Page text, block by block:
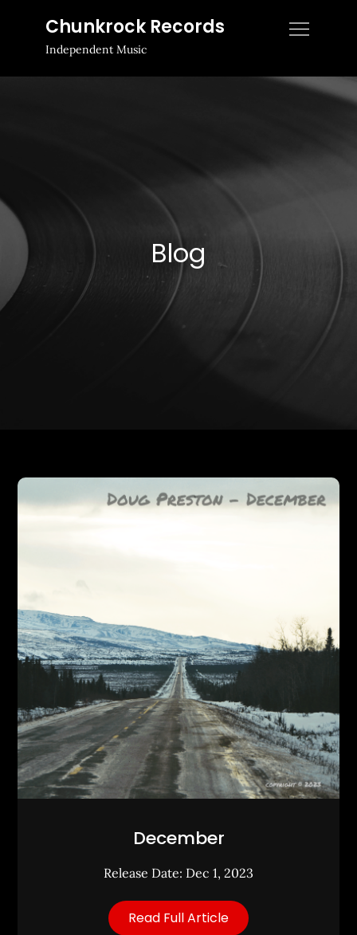
content
Chunkrock Records
Independent Music
Blog
December
Release Date: Dec 1, 2023
Read Full Article